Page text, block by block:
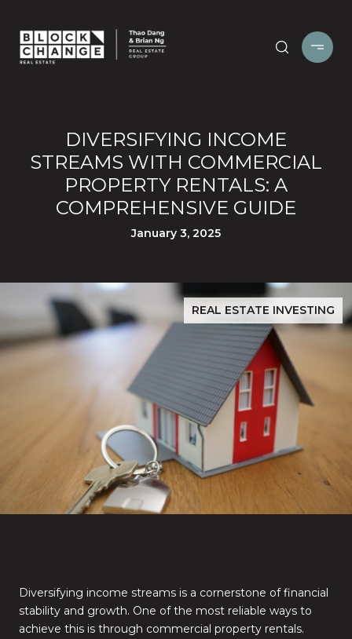
DIVERSIFYING INCOME
STREAMS WITH COMMERCIAL
PROPERTY RENTALS: A
COMPREHENSIVE GUIDE
January 3, 2025
REAL ESTATE INVESTING
Diversifying income streams is a cornerstone of financial
stability and growth. One of the most reliable ways to
achieve this is through commercial property rentals.